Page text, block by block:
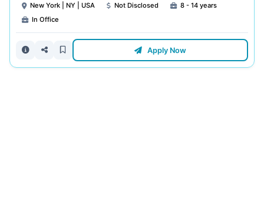
New York | NY | USA Not Disclosed
8 - 14 years
In Office
Apply Now